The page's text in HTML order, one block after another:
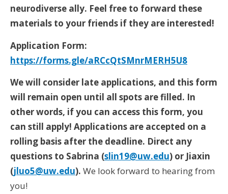
neurodiverse ally. Feel free to forward these
materials to your friends if they are interested!
Application Form:
https://forms.gle/aRCcQtSMnrMERH5U8
We will consider late applications, and this form
will remain open until all spots are filled. In
other words, if you can access this form, you
can still apply! Applications are accepted on a
rolling basis after the deadline. Direct any
questions to Sabrina (slin19@uw.edu) or Jiaxin
(jluo5@uw.edu). We look forward to hearing from
you!